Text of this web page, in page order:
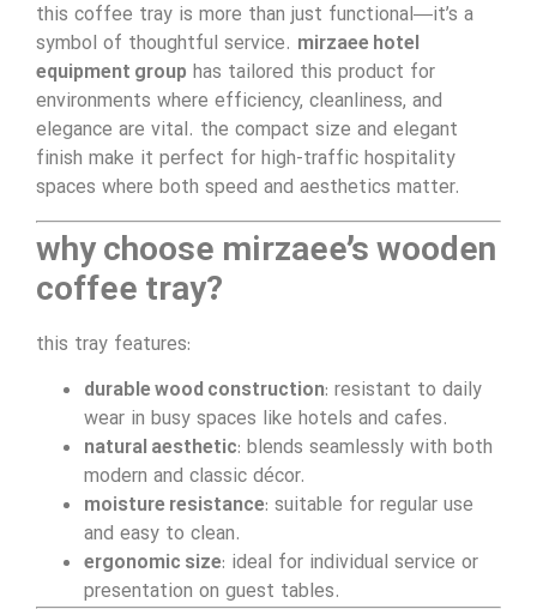
this coffee tray is more than just functional—it’s a
symbol of thoughtful service. mirzaee hotel
equipment group has tailored this product for
environments where efficiency, cleanliness, and
elegance are vital. the compact size and elegant
finish make it perfect for high-traffic hospitality
spaces where both speed and aesthetics matter.
why choose mirzaee’s wooden
coffee tray?
this tray features:
durable wood construction: resistant to daily
wear in busy spaces like hotels and cafes.
natural aesthetic: blends seamlessly with both
modern and classic décor.
moisture resistance: suitable for regular use
and easy to clean.
ergonomic size: ideal for individual service or
presentation on guest tables.